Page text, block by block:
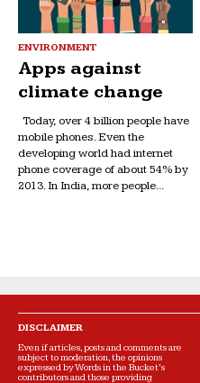
ENVIRONMENT
Apps against
climate change
Today, over 4 billion people have
mobile phones. Even the
developing world had internet
phone coverage of about 54% by
2013. In India, more people...
DISCLAIMER
Even if articles, posts and comments are
subject to moderation, the opinions
expressed by Words in the Bucket’s
contributors and those providing